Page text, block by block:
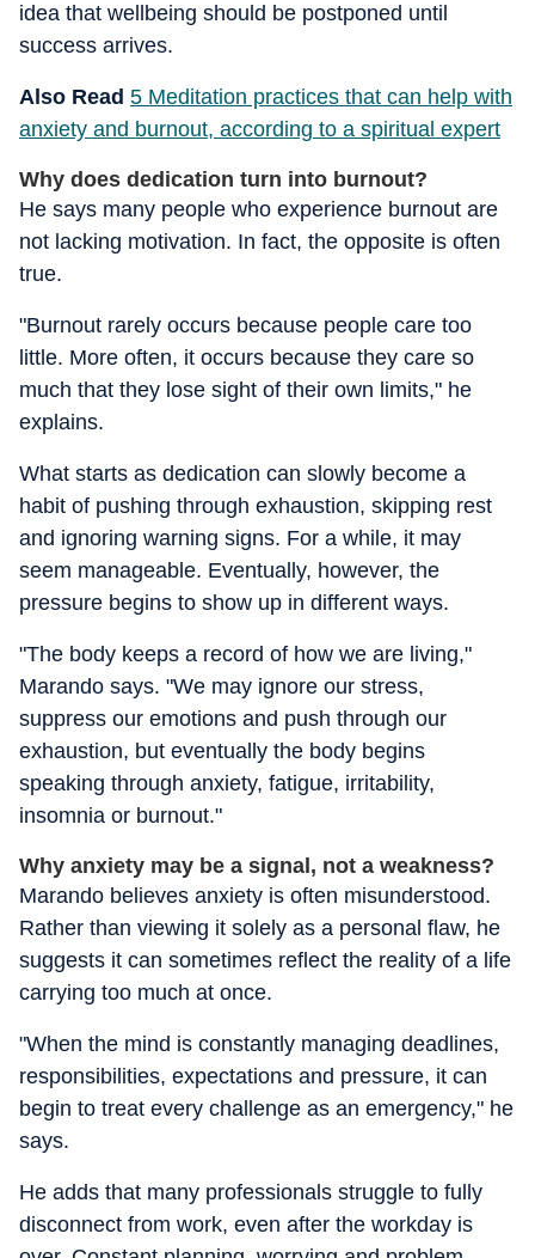
idea that wellbeing should be postponed until
success arrives.
Also Read 5 Meditation practices that can help with
anxiety and burnout, according to a spiritual expert
Why does dedication turn into burnout?
He says many people who experience burnout are
not lacking motivation. In fact, the opposite is often
true.
"Burnout rarely occurs because people care too
little. More often, it occurs because they care so
much that they lose sight of their own limits," he
explains.
What starts as dedication can slowly become a
habit of pushing through exhaustion, skipping rest
and ignoring warning signs. For a while, it may
seem manageable. Eventually, however, the
pressure begins to show up in different ways.
"The body keeps a record of how we are living,"
Marando says. "We may ignore our stress,
suppress our emotions and push through our
exhaustion, but eventually the body begins
speaking through anxiety, fatigue, irritability,
insomnia or burnout."
Why anxiety may be a signal, not a weakness?
Marando believes anxiety is often misunderstood.
Rather than viewing it solely as a personal flaw, he
suggests it can sometimes reflect the reality of a life
carrying too much at once.
"When the mind is constantly managing deadlines,
responsibilities, expectations and pressure, it can
begin to treat every challenge as an emergency," he
says.
He adds that many professionals struggle to fully
disconnect from work, even after the workday is